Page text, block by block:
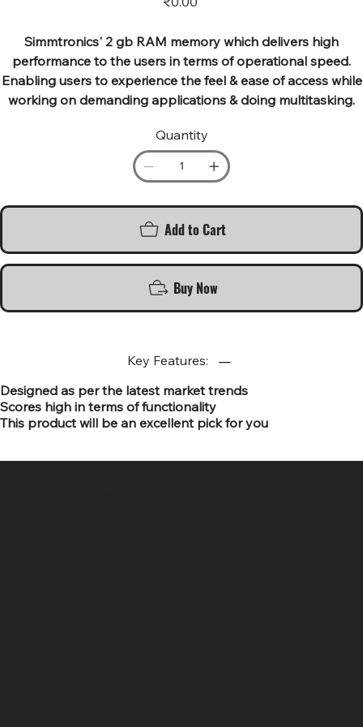
Simmtronics' 2 gb RAM memory which delivers high
performance to the users in terms of operational speed.
Enabling users to experience the feel & ease of access while
working on demanding applications & doing multitasking.
Quantity
Add to Cart
Buy Now
Key Features:
Designed as per the latest market trends
Scores high in terms of functionality
This product will be an excellent pick for you